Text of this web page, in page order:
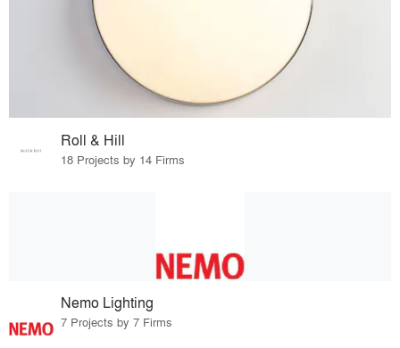
Roll & Hill
18 Projects by 14 Firms
Nemo Lighting
7 Projects by 7 Firms